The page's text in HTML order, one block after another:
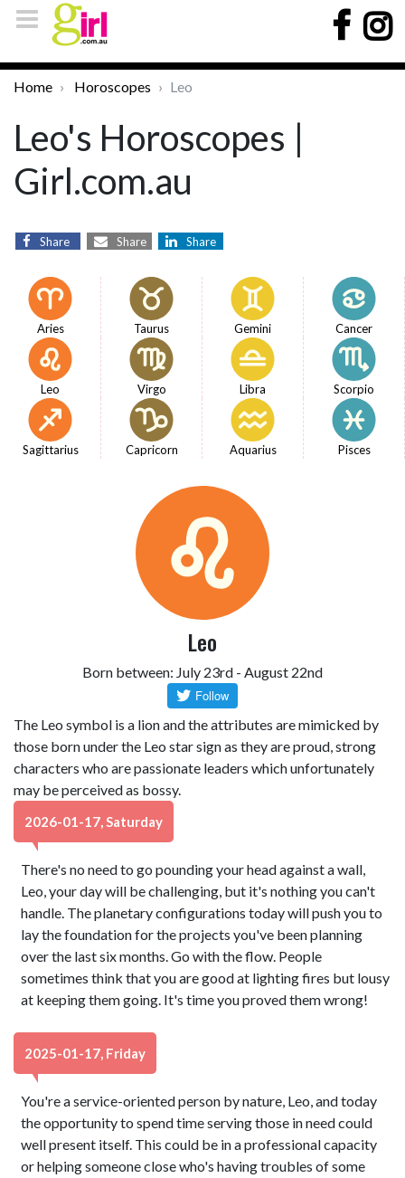
Home Horoscopes Leo
Leo's Horoscopes |
Girl.com.au
Share Share Share
Aries Taurus Gemini Cancer
Leo Virgo Libra Scorpio
Sagittarius Capricorn Aquarius Pisces
Leo
Born between: July 23rd - August 22nd
The Leo symbol is a lion and the attributes are mimicked by
those born under the Leo star sign as they are proud, strong
characters who are passionate leaders which unfortunately
may be perceived as bossy.
2026-01-17, Saturday
There's no need to go pounding your head against a wall,
Leo, your day will be challenging, but it's nothing you can't
handle. The planetary configurations today will push you to
lay the foundation for the projects you've been planning
over the last six months. Go with the flow. People
sometimes think that you are good at lighting fires but lousy
at keeping them going. It's time you proved them wrong!
2025-01-17, Friday
You're a service-oriented person by nature, Leo, and today
the opportunity to spend time serving those in need could
well present itself. This could be in a professional capacity
or helping someone close who's having troubles of some